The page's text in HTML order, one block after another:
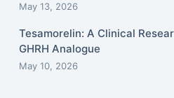
May 13, 2026
Tesamorelin: A Clinical
GHRH Analogue
May 10, 2026